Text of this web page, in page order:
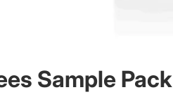
Sample Pack